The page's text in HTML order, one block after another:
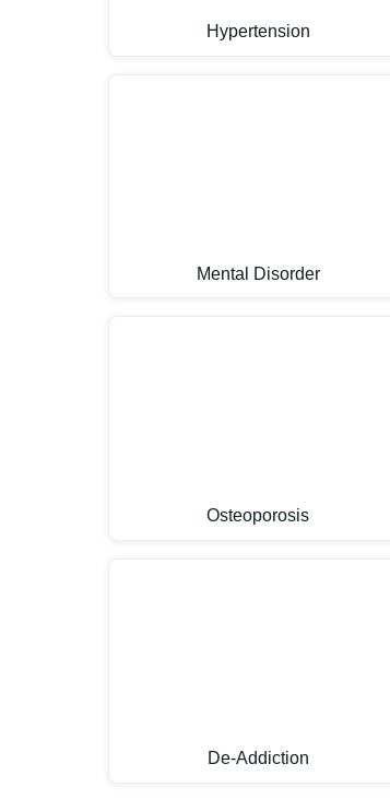
Hypertension
Mental Disorder
Osteoporosis
De-Addiction